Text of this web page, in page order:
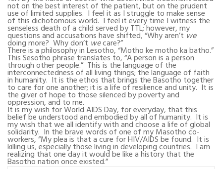
not on the best interest of the patient, but on the prudent
use of limited supplies. I feel it as I struggle to make sense
of this dichotomous world. I feel it every time I witness the
senseless death of a child served by TTL; however, my
questions and accusations have shifted, “Why aren’t we
doing more? Why don’t wecare?”
There is a philosophy in Lesotho, “Motho ke motho ka batho.”
This Sesotho phrase translates to, “A person is a person
through other people.” This is the language of the
interconnectedness of all living things; the language of faith
in humanity. It is the ethos that brings the Basotho together
to care for one another; it is a life of resilience and unity. It is
the giver of hope to those silenced by poverty and
oppression, and to me.
It is my wish for World AIDS Day, for everyday, that this
belief be understood and embodied by all of humanity. It is
my wish that we all identify with and choose a life of global
solidarity. In the brave words of one of my Masotho co-
workers, “My plea is that a cure for HIV/AIDS be found. It is
killing us, especially those living in developing countries. I am
realizing that one day it would be like a history that the
Basotho nation once existed.”